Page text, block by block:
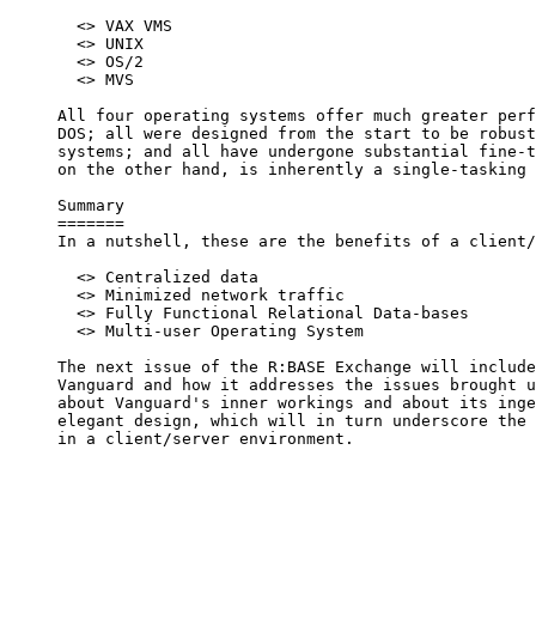
       <> VAX VMS
       <> UNIX
       <> OS/2
       <> MVS
All four operating systems offer much greater
DOS; all were designed from the start to be
systems; and all have undergone substantial fine-
on the other hand, is inherently a single-tasking
     Summary
     =======
In a nutshell, these are the benefits of a
       <> Centralized data
       <> Minimized network traffic
       <> Fully Functional Relational Data-bases
       <> Multi-user Operating System
The next issue of the R:BASE Exchange will
Vanguard and how it addresses the issues brought
about Vanguard's inner workings and about its
elegant design, which will in turn underscore the
     in a client/server environment.